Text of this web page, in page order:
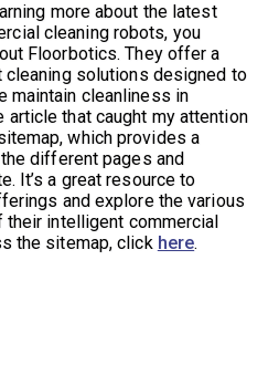
more about the latest
cleaning robots, you
Floorbotics. They offer a
solutions designed to
maintain cleanliness in
article that caught my attention
which provides a
different pages and
It’s a great resource to
and explore the various
intelligent commercial
the sitemap, click here.